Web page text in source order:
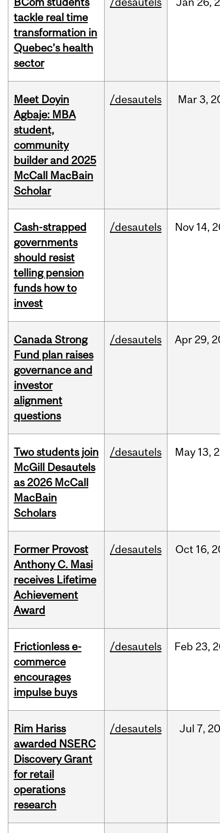
tackle real time
transformation in
Quebec’s health
sector
Meet Doyin
Agbaje: MBA
student,
community
builder and 2025
McCall MacBain
Scholar
/desautels Mar 3,
Cash-strapped
governments
should resist
telling pension
funds how to
invest
/desautels Nov 14,
Canada Strong
Fund plan raises
governance and
investor
alignment
questions
/desautels Apr 29,
Two students join
McGill Desautels
as 2026 McCall
MacBain
Scholars
/desautels May 13,
Former Provost
Anthony C. Masi
receives Lifetime
Achievement
Award
/desautels Oct 16,
Frictionless e-
commerce
encourages
impulse buys
/desautels Feb 23,
Rim Hariss
awarded NSERC
Discovery Grant
for retail
operations
research
/desautels Jul 7,